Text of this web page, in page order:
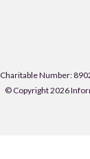
Charitable Number:
© Copyright 2026